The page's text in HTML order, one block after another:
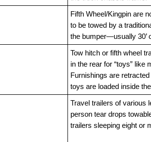
Fifth Wheel/Kingpin are
to be towed by a
the bumper—usually 30’
Tow hitch or fifth wheel
in the rear for “toys” like
Furnishings are
toys are loaded inside
Travel trailers of various
person tear drops
trailers sleeping eight or